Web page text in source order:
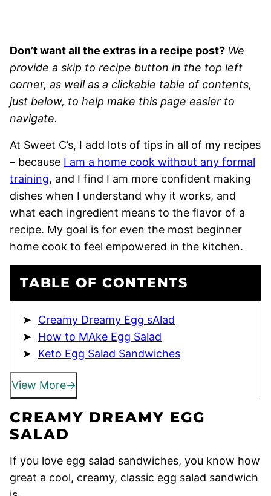
Don’t want all the extras in a recipe post? We
provide a skip to recipe button in the top left
corner, as well as a clickable table of contents,
just below, to help make this page easier to
navigate.
At Sweet C’s, I add lots of tips in all of my recipes
– because I am a home cook without any formal
training, and I find I am more confident making
dishes when I understand why it works, and
what each ingredient means to the flavor of a
recipe. My goal is for even the most beginner
home cook to feel empowered in the kitchen.
TABLE OF CONTENTS
Creamy Dreamy Egg sAlad
How to MAke Egg Salad
Keto Egg Salad Sandwiches
View More
CREAMY DREAMY EGG
SALAD
If you love egg salad sandwiches, you know how
great a cool, creamy, classic egg salad sandwich